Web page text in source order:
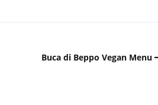
Buca di Beppo Vegan Menu